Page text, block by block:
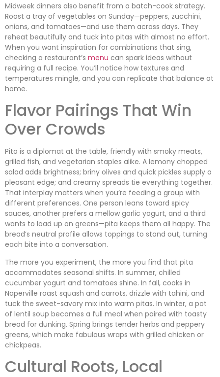
Midweek dinners also benefit from a batch-cook strategy.
Roast a tray of vegetables on Sunday—peppers, zucchini,
onions, and tomatoes—and use them across days. They
reheat beautifully and tuck into pitas with almost no effort.
When you want inspiration for combinations that sing,
checking a restaurant’s menu can spark ideas without
requiring a full recipe. You’ll notice how textures and
temperatures mingle, and you can replicate that balance at
home.
Flavor Pairings That Win
Over Crowds
Pita is a diplomat at the table, friendly with smoky meats,
grilled fish, and vegetarian staples alike. A lemony chopped
salad adds brightness; briny olives and quick pickles supply a
pleasant edge; and creamy spreads tie everything together.
That interplay matters when you’re feeding a group with
different preferences. One person leans toward spicy
sauces, another prefers a mellow garlic yogurt, and a third
wants to load up on greens—pita keeps them all happy. The
bread’s neutral profile allows toppings to stand out, turning
each bite into a conversation.
The more you experiment, the more you find that pita
accommodates seasonal shifts. In summer, chilled
cucumber yogurt and tomatoes shine. In fall, cooks in
Naperville roast squash and carrots, drizzle with tahini, and
tuck the sweet-savory mix into warm pitas. In winter, a pot
of lentil soup becomes a full meal when paired with toasty
bread for dunking. Spring brings tender herbs and peppery
greens, which make fabulous wraps with grilled chicken or
chickpeas.
Cultural Roots, Local